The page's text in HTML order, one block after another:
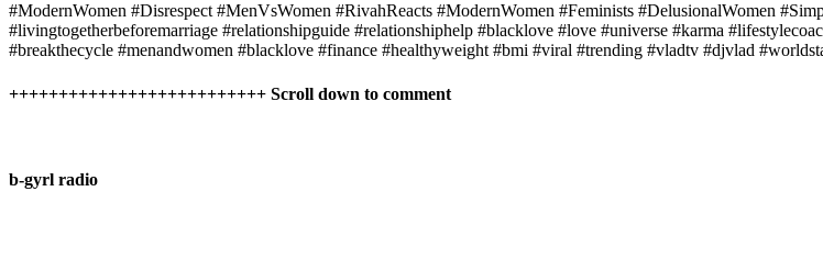
#ModernWomen #Disrespect #MenVsWomen #RivahReacts #ModernWomen #Feminists #DelusionalWomen
#livingtogetherbeforemarriage #relationshipguide #relationshiphelp #blacklove #love #universe #karma
#breakthecycle #menandwomen #blacklove #finance #healthyweight #bmi #viral #trending #vladtv #djvlad
++++++++++++++++++++++++++ Scroll down to comment
b-gyrl radio